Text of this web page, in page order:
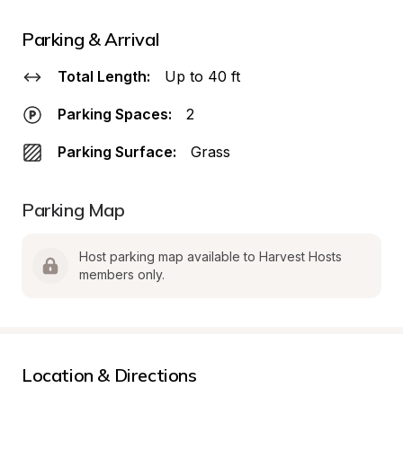
Parking & Arrival
Total Length: Up to 40 ft
Parking Spaces: 2
Parking Surface: Grass
Parking Map
Host parking map available to Harvest Hosts
members only.
Location & Directions